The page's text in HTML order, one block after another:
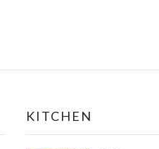
KITCHEN